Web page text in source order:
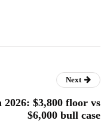
Next
$3,800 floor vs
$6,000 bull case